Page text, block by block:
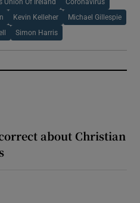
Union Of Ireland Coronavirus
Kevin Kelleher Michael Gillespie
Simon Harris
about Christian